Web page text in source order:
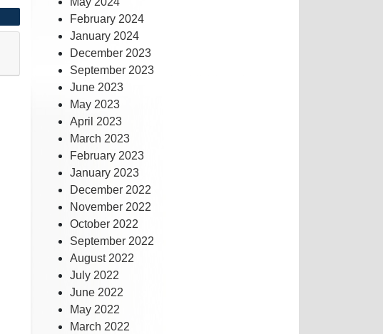
February 2024
January 2024
December 2023
September 2023
June 2023
May 2023
April 2023
March 2023
February 2023
January 2023
December 2022
November 2022
October 2022
September 2022
August 2022
July 2022
June 2022
May 2022
March 2022